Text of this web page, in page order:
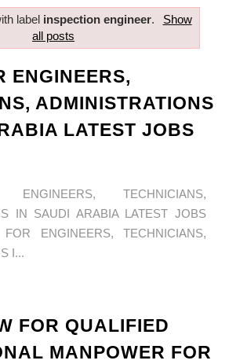
label inspection engineer.
Show
all posts
ENGINEERS,
ADMINISTRATIONS
LATEST JOBS
TECHNICIANS,
IN SAUDI ARABIA LATEST JOBS
ENGINEERS, TECHNICIANS,
I...
FOR QUALIFIED
MANPOWER FOR